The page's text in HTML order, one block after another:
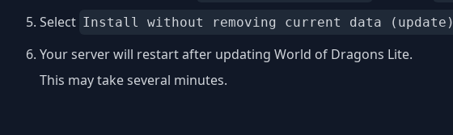
Select Install without removing current data (update)
Your server will restart after updating World of Dragons Lite.
This may take several minutes.